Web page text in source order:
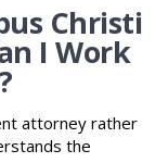
Christi
I Work
attorney rather
the